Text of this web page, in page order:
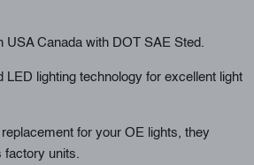
USA Canada with DOT SAE Sted.
LED lighting technology for excellent light
for your OE lights, they
units.